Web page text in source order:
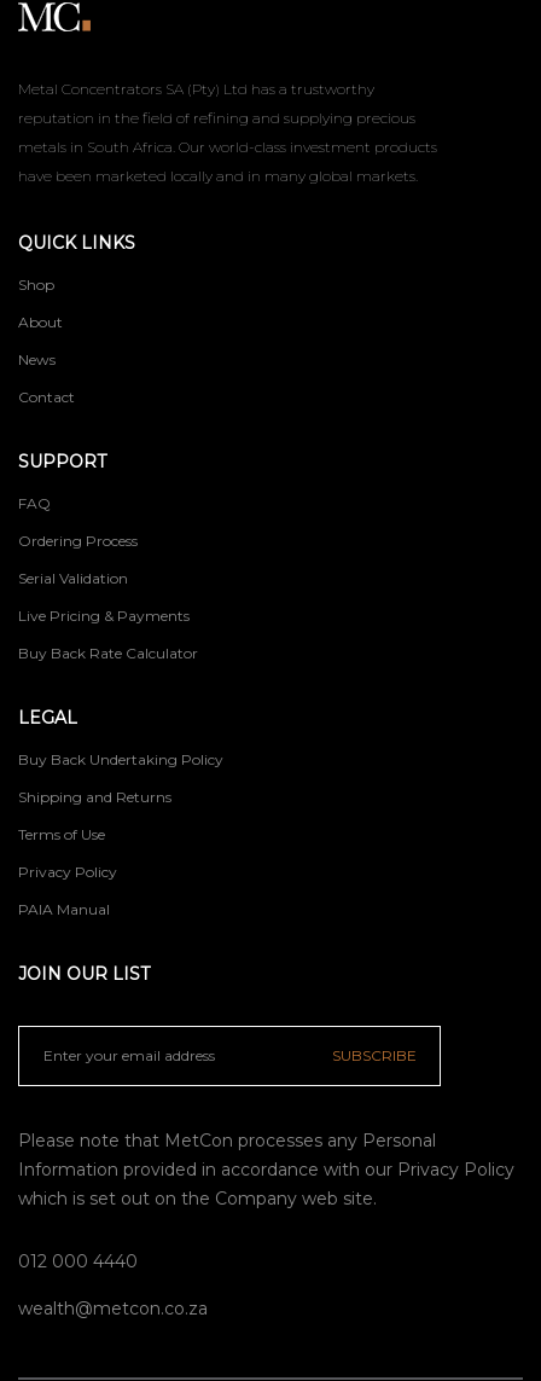
Metal Concentrators SA (Pty) Ltd has a trustworthy
reputation in the field of refining and supplying precious
metals in South Africa. Our world-class investment products
have been marketed locally and in many global markets.
QUICK LINKS
Shop
About
News
Contact
SUPPORT
FAQ
Ordering Process
Serial Validation
Live Pricing & Payments
Buy Back Rate Calculator
LEGAL
Buy Back Undertaking Policy
Shipping and Returns
Terms of Use
Privacy Policy
PAIA Manual
JOIN OUR LIST
SUBSCRIBE
Please note that MetCon processes any Personal
Information provided in accordance with our Privacy Policy
which is set out on the Company web site.
012 000 4440
wealth@metcon.co.za